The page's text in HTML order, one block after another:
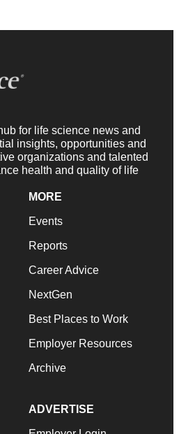
for life science news and
insights, opportunities and
organizations and talented
health and quality of life
MORE
Events
Reports
Career Advice
NextGen
Best Places to Work
Employer Resources
Archive
ADVERTISE